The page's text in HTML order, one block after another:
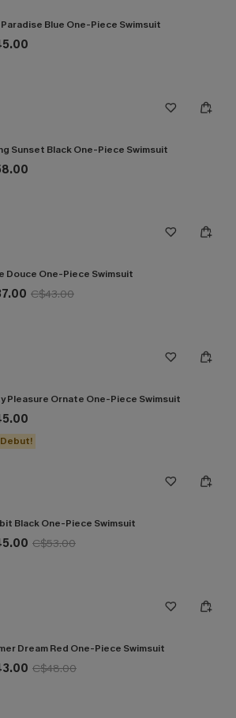
Blue One-Piece Swimsuit
Sunset Black One-Piece Swimsuit
Douce One-Piece Swimsuit
C$43.00
Pleasure Ornate One-Piece Swimsuit
Black One-Piece Swimsuit
C$53.00
Dream Red One-Piece Swimsuit
C$48.00